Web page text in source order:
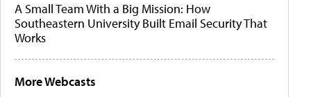
A Small Team With a Big Mission: How
Southeastern University Built Email Security That
Works
More Webcasts